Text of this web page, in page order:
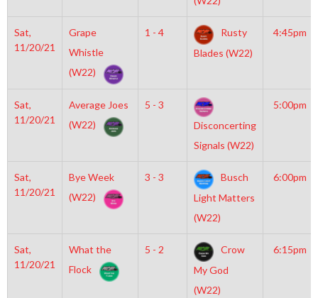
Sat,
11/20/21
Grape
Whistle
(W22)
1 - 4
Rusty
Blades (W22)
4:45pm
Sat,
11/20/21
Average Joes
(W22)
5 - 3
Disconcerting
Signals (W22)
5:00pm
Sat,
11/20/21
Bye Week
(W22)
3 - 3
Busch
Light Matters
(W22)
6:00pm
Sat,
11/20/21
What the
Flock
5 - 2
Crow
My God
(W22)
6:15pm